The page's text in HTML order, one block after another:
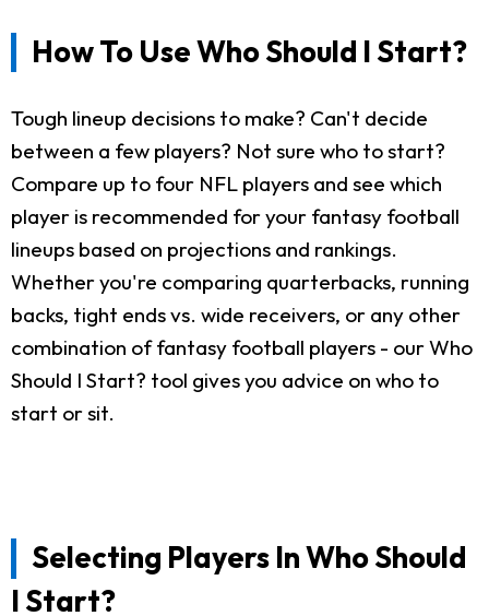
How To Use Who Should I Start?
Tough lineup decisions to make? Can't decide
between a few players? Not sure who to start?
Compare up to four NFL players and see which
player is recommended for your fantasy football
lineups based on projections and rankings.
Whether you're comparing quarterbacks, running
backs, tight ends vs. wide receivers, or any other
combination of fantasy football players - our Who
Should I Start? tool gives you advice on who to
start or sit.
Selecting Players In Who Should
I Start?